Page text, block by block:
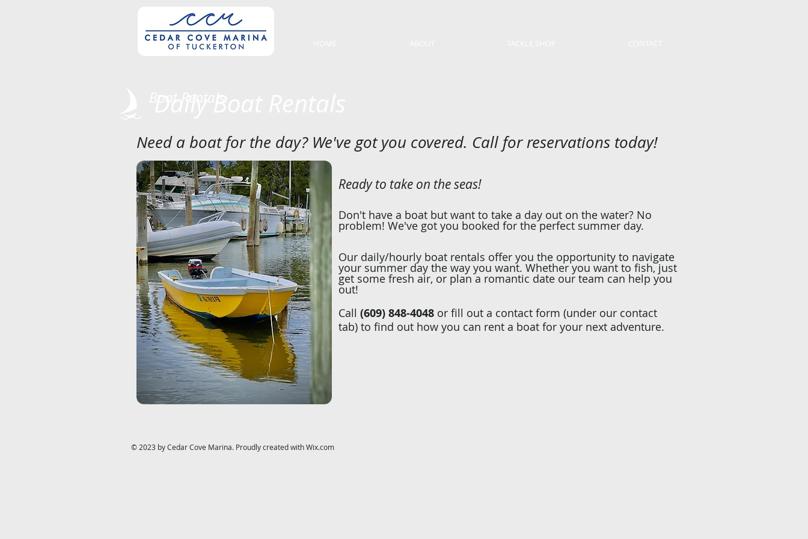
Need a boat for the day? We've got you covered. Call for reservations today!
Ready to take on the seas!
Don't have a boat but want to take a day out on the water? No
problem! We've got you booked for the perfect summer day.
Our daily/hourly boat rentals offer you the opportunity to navigate
your summer day the way you want. Whether you want to fish, just
get some fresh air, or plan a romantic date our team can help you
out!
Call (609) 848-4048 or fill out a contact form (under our contact
tab) to find out how you can rent a boat for your next adventure.
© 2023 by Cedar Cove Marina. Proudly created withWix.com